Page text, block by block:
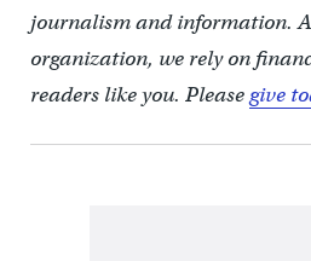
journalism and information.
organization, we rely on
readers like you. Pleasegive